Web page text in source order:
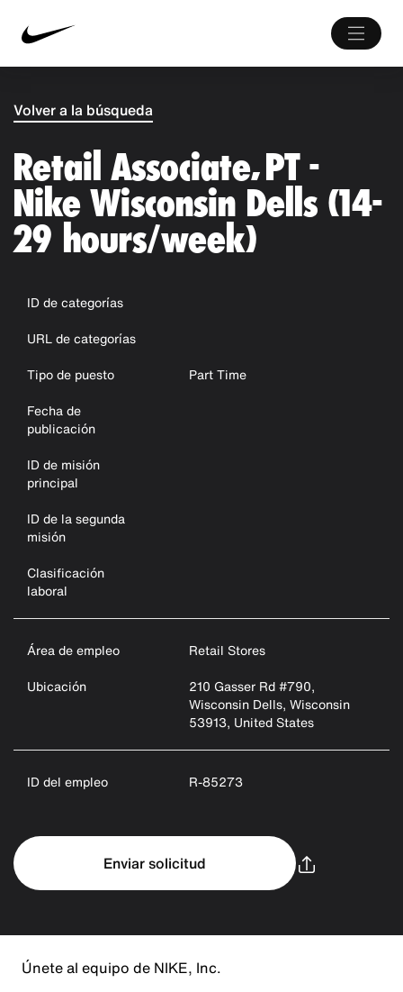
Volver a la búsqueda
Retail Associate, PT -
Nike Wisconsin Dells (14-
29 hours/week)
ID de categorías
URL de categorías
Tipo de puesto
Part Time
Fecha de
publicación
ID de misión
principal
ID de la segunda
misión
Clasificación
laboral
Área de empleo
Retail Stores
Ubicación
210 Gasser Rd #790,
Wisconsin Dells, Wisconsin
53913, United States
ID del empleo R-85273
Enviar solicitud
Únete al equipo de NIKE, Inc.